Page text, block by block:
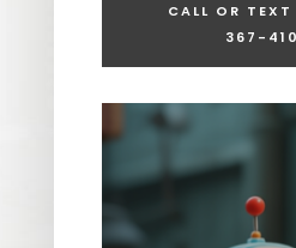
CALL OR TEXT
367-